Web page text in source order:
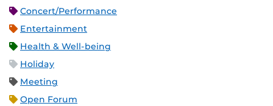
Concert/Performance
Entertainment
Health & Well-being
Holiday
Meeting
Open Forum